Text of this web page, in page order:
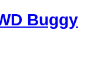
Buggy